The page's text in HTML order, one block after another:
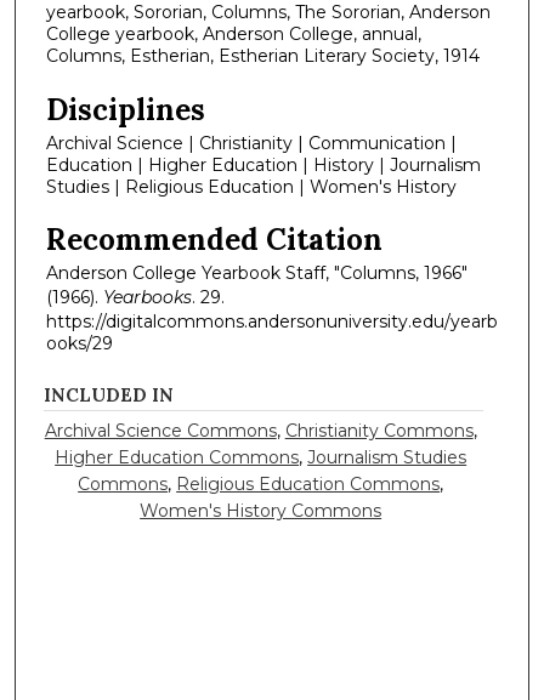
yearbook, Sororian, Columns, The Sororian, Anderson
College yearbook, Anderson College, annual,
Columns, Estherian, Estherian Literary Society, 1914
Disciplines
Archival Science | Christianity | Communication |
Education | Higher Education | History | Journalism
Studies | Religious Education | Women's History
Recommended Citation
Anderson College Yearbook Staff, "Columns, 1966"
(1966). Yearbooks. 29.
https://digitalcommons.andersonuniversity.edu/yearb
ooks/29
INCLUDED IN
Archival Science Commons, Christianity Commons,
Higher Education Commons,Journalism Studies
Commons, Religious Education Commons,
Women's History Commons